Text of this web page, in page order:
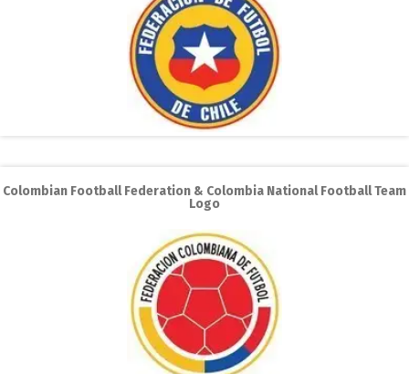
Colombian Football Federation & Colombia National Football Team
Logo